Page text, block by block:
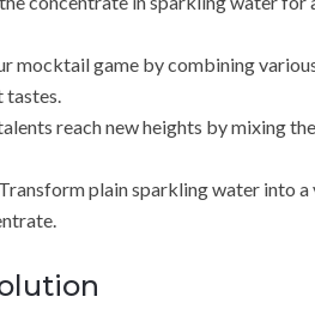
mocktail game by combining
tastes.
reach new heights by mixing
plain sparkling water into